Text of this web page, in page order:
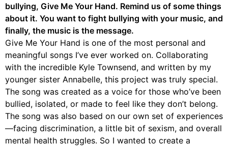
bullying, Give Me Your Hand. Remind us of some things
about it. You want to fight bullying with your music, and
finally, the music is the message.
Give Me Your Hand is one of the most personal and
meaningful songs I’ve ever worked on. Collaborating
with the incredible Kyle Townsend, and written by my
younger sister Annabelle, this project was truly special.
The song was created as a voice for those who’ve been
bullied, isolated, or made to feel like they don’t belong.
The song was also based on our own set of experiences
—facing discrimination, a little bit of sexism, and overall
mental health struggles. So I wanted to create a